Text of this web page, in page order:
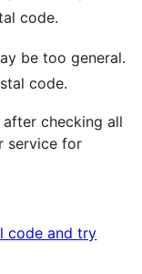
code.
be too general.
code.
checking all
service for
code and try